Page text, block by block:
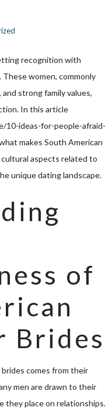
recognition with
women, commonly
strong family values,
In this article
ideas-for-people-afraid-
makes South American
aspects related to
unique dating landscape.
of
Brides
comes from their
men are drawn to their
they place on relationships.